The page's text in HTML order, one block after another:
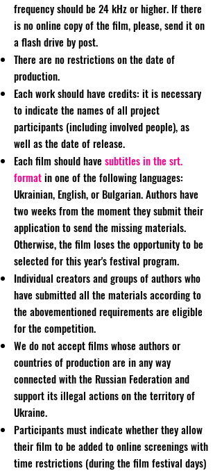
frequency should be 24 kHz or higher. If there
is no online copy of the film, please, send it on
a flash drive by post.
There are no restrictions on the date of
production.
Each work should have credits: it is necessary
to indicate the names of all project
participants (including involved people), as
well as the date of release.
Each film should have subtitles in the srt.
formatin one of the following languages:
Ukrainian, English, or Bulgarian. Authors have
two weeks from the moment they submit their
application to send the missing materials.
Otherwise, the film loses the opportunity to be
selected for this year's festival program.
Individual creators and groups of authors who
have submitted all the materials according to
the abovementioned requirements are eligible
for the competition.
We do not accept films whose authors or
countries of production are in any way
connected with the Russian Federation and
support its illegal actions on the territory of
Ukraine.
Participants must indicate whether they allow
their film to be added to online screenings with
time restrictions (during the film festival days)